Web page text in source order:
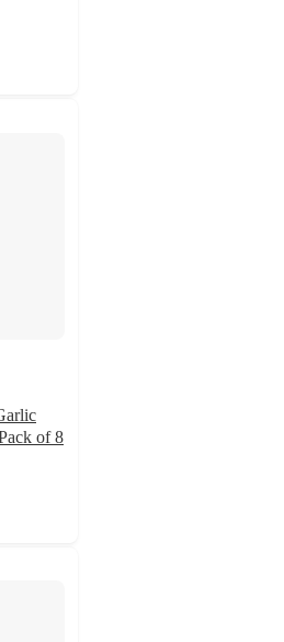
of 8